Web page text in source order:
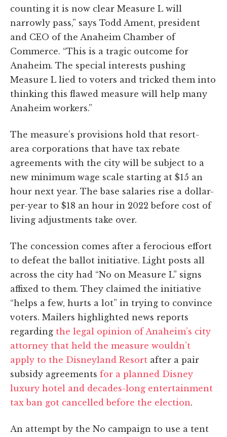
counting it is now clear Measure L will
narrowly pass,” says Todd Ament, president
and CEO of the Anaheim Chamber of
Commerce. “This is a tragic outcome for
Anaheim. The special interests pushing
Measure L lied to voters and tricked them into
thinking this flawed measure will help many
Anaheim workers.”
The measure’s provisions hold that resort-
area corporations that have tax rebate
agreements with the city will be subject to a
new minimum wage scale starting at $15 an
hour next year. The base salaries rise a dollar-
per-year to $18 an hour in 2022 before cost of
living adjustments take over.
The concession comes after a ferocious effort
to defeat the ballot initiative. Light posts all
across the city had “No on Measure L” signs
affixed to them. They claimed the initiative
“helps a few, hurts a lot” in trying to convince
voters. Mailers highlighted news reports
regarding the legal opinion of Anaheim’s city
attorney that held the measure wouldn’t
apply to the Disneyland Resort after a pair
subsidy agreements for a planned Disney
luxury hotel and decades-long entertainment
tax ban got cancelled before the election.
An attempt by the No campaign to use a tent